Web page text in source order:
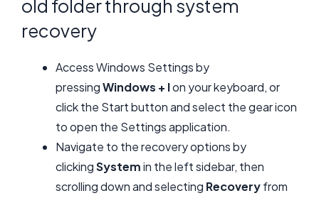
old folder through system
recovery
Access Windows Settings by
pressingWindows + Ion your keyboard, or
click the Start button and select the gear icon
to open the Settings application.
Navigate to the recovery options by
clickingSystemin the left sidebar, then
scrolling down and selecting Recoveryfrom